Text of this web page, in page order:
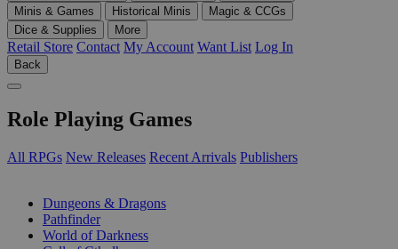
Minis & Games
Historical Minis
Magic & CCGs
Dice & Supplies
More
Retail Store Contact My Account Want List Log In
Back
Role Playing Games
All RPGs New Releases Recent Arrivals Publishers
Dungeons & Dragons
Pathfinder
World of Darkness